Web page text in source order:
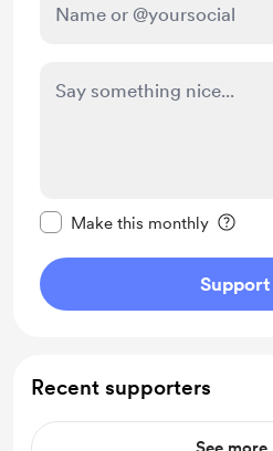
Make this monthly
Support
Recent supporters